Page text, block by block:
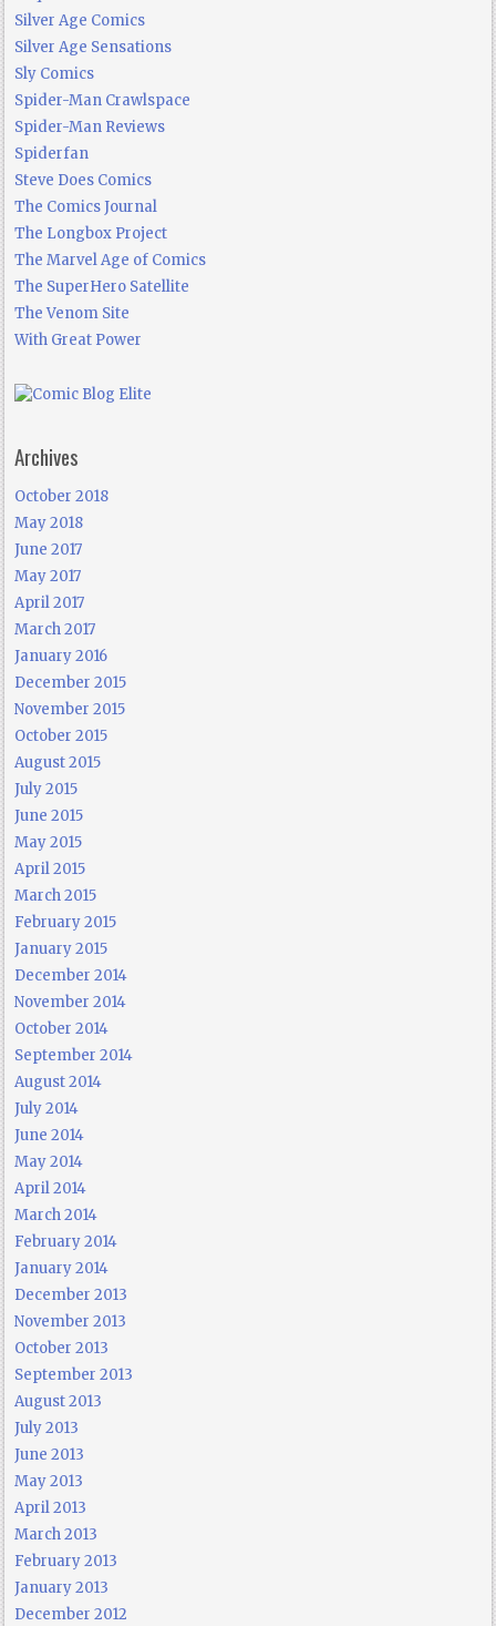
Silver Age Comics
Silver Age Sensations
Sly Comics
Spider-Man Crawlspace
Spider-Man Reviews
Spiderfan
Steve Does Comics
The Comics Journal
The Longbox Project
The Marvel Age of Comics
The SuperHero Satellite
The Venom Site
With Great Power
Archives
October 2018
May 2018
June 2017
May 2017
April 2017
March 2017
January 2016
December 2015
November 2015
October 2015
August 2015
July 2015
June 2015
May 2015
April 2015
March 2015
February 2015
January 2015
December 2014
November 2014
October 2014
September 2014
August 2014
July 2014
June 2014
May 2014
April 2014
March 2014
February 2014
January 2014
December 2013
November 2013
October 2013
September 2013
August 2013
July 2013
June 2013
May 2013
April 2013
March 2013
February 2013
January 2013
December 2012